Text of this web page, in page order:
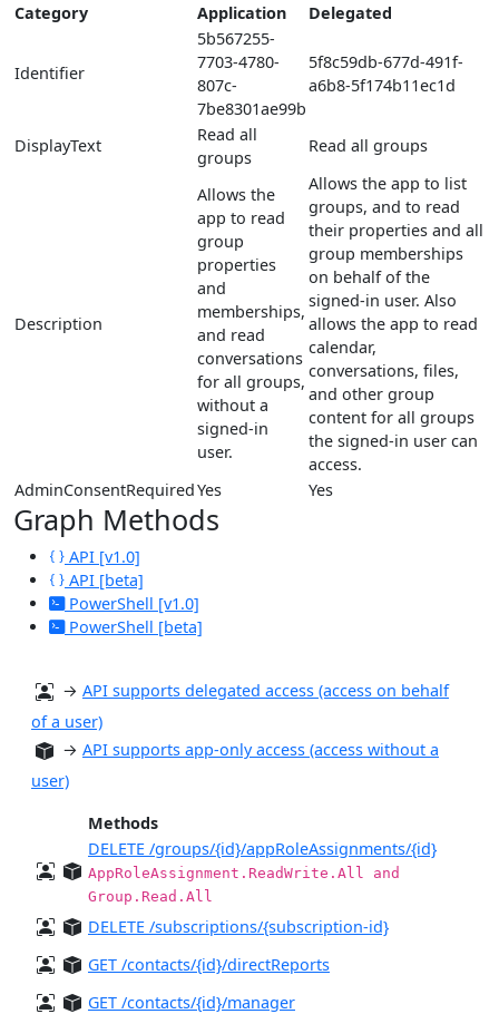
Category Application Delegated
Identifier
5b567255-
7703-4780-
807c-
7be8301ae99b
5f8c59db-677d-491f-
a6b8-5f174b11ec1d
DisplayText
Read all
groups
Read all groups
Description
Allows the
app to read
group
properties
and
memberships,
and read
conversations
for all groups,
without a
signed-in
user.
Allows the app to list
groups, and to read
their properties and all
group memberships
on behalf of the
signed-in user. Also
allows the app to read
calendar,
conversations, files,
and other group
content for all groups
the signed-in user can
access.
AdminConsentRequiredYes Yes
Graph Methods
API [v1.0]
API [beta]
PowerShell [v1.0]
PowerShell [beta]
→ API supports delegated access (access on behalf
of a user)
→ API supports app-only access (access without a
user)
Methods
DELETE /groups/{id}/appRoleAssignments/{id}
AppRoleAssignment.ReadWrite.All and
Group.Read.All
DELETE /subscriptions/{subscription-id}
GET /contacts/{id}/directReports
GET /contacts/{id}/manager